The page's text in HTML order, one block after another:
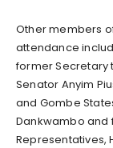
Other members
attendance
former Secretary
Senator Anyim
and Gombe
Dankwambo and
Representatives,